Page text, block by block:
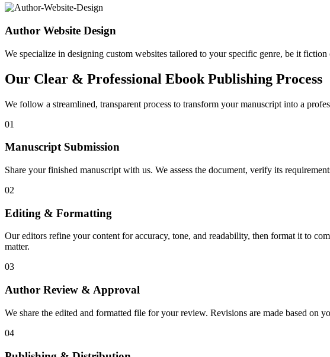
Author Website Design
We specialize in designing custom websites tailored to your specific genre, be it
Our Clear & Professional Ebook Publishing Process
We follow a streamlined, transparent process to transform your manuscript into a
01
Manuscript Submission
Share your finished manuscript with us. We assess the document, verify its
02
Editing & Formatting
Our editors refine your content for accuracy, tone, and readability, then format it to
matter.
03
Author Review & Approval
We share the edited and formatted file for your review. Revisions are made based
04